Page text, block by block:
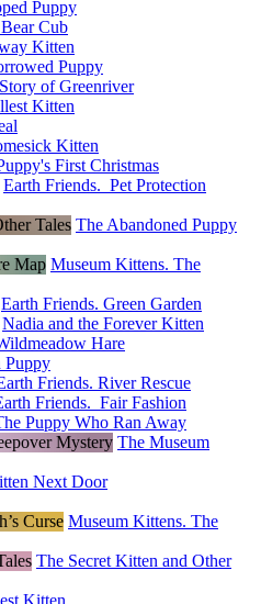
Puppy
Cub
Kitten
Puppy
of Greenriver
Kitten
Kitten
First Christmas
Earth Friends. Pet Protection
The Abandoned Puppy
Museum Kittens. The
Earth Friends. Green Garden
Nadia and the Forever Kitten
Hare
Puppy
Friends. River Rescue
Friends. Fair Fashion
Puppy Who Ran Away
The Museum
Next Door
Museum Kittens. The
The Secret Kitten and Other
Kitten